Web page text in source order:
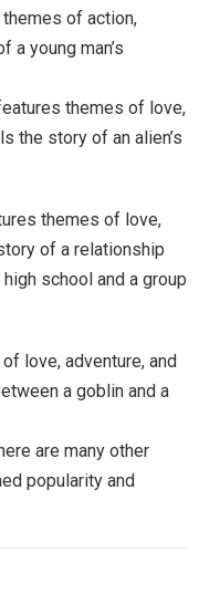
themes of action,
a young man’s
themes of love,
the story of an alien’s
themes of love,
of a relationship
school and a group
love, adventure, and
a goblin and a
are many other
popularity and